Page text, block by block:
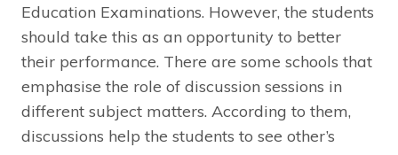
Education Examinations. However, the students
should take this as an opportunity to better
their performance. There are some schools that
emphasise the role of discussion sessions in
different subject matters. According to them,
discussions help the students to see other’s